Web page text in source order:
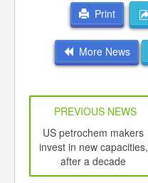
Print
More News
PREVIOUS NEWS
US petrochem makers
invest in new capacities,
after a decade